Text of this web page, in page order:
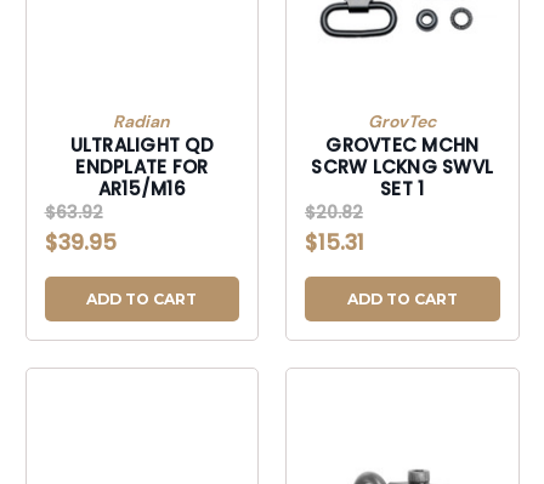
Radian
ULTRALIGHT QD
ENDPLATE FOR
AR15/M16
$63.92
$39.95
ADD TO CART
GrovTec
GROVTEC MCHN
SCRW LCKNG SWVL
SET 1
$20.82
$15.31
ADD TO CART